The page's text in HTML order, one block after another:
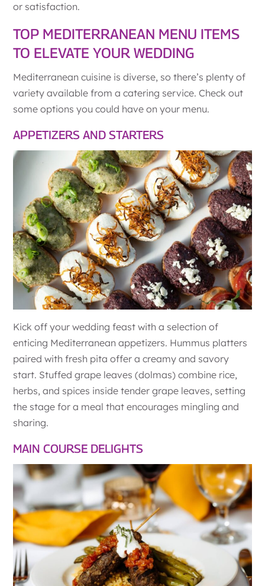
or satisfaction.
TOP MEDITERRANEAN MENU ITEMS
TO ELEVATE YOUR WEDDING
Mediterranean cuisine is diverse, so there’s plenty of
variety available from a catering service. Check out
some options you could have on your menu.
APPETIZERS AND STARTERS
Kick off your wedding feast with a selection of
enticing Mediterranean appetizers. Hummus platters
paired with fresh pita offer a creamy and savory
start. Stuffed grape leaves (dolmas) combine rice,
herbs, and spices inside tender grape leaves, setting
the stage for a meal that encourages mingling and
sharing.
MAIN COURSE DELIGHTS